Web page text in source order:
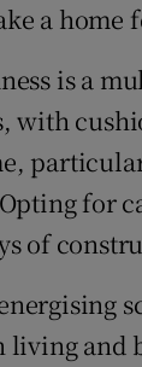
a
is a
with
Opting for
of
and